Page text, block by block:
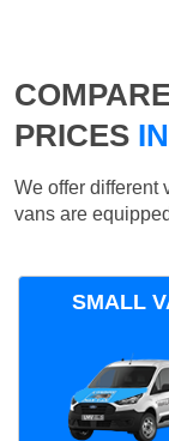
PRICES
We offer different
vans are
SMALL